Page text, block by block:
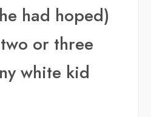
had hoped)
or three
white kid